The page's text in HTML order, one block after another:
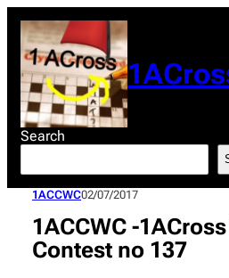
content
Search
1ACCWC02/07/2017
1ACCWC -
Contest no 137